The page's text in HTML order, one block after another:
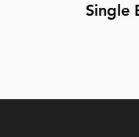
Single